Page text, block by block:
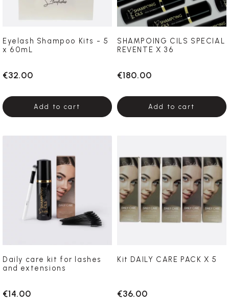
Eyelash Shampoo Kits - 5
x 60mL
€32.00
Add to cart
SHAMPOING CILS SPECIAL
REVENTE X 36
€180.00
Add to cart
Daily care kit for lashes
and extensions
€14.00
Kit DAILY CARE PACK X 5
€36.00